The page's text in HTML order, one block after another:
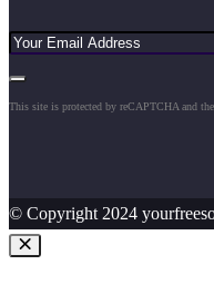
This site is protected by reCAPTCHA and
© Copyright 2024